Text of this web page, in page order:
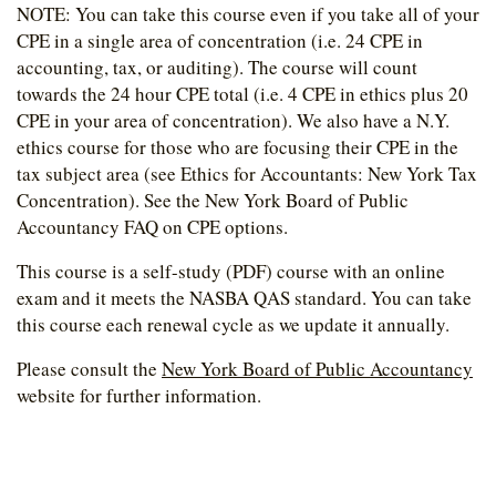
NOTE: You can take this course even if you take all of your
CPE in a single area of concentration (i.e. 24 CPE in
accounting, tax, or auditing). The course will count
towards the 24 hour CPE total (i.e. 4 CPE in ethics plus 20
CPE in your area of concentration). We also have a N.Y.
ethics course for those who are focusing their CPE in the
tax subject area (see Ethics for Accountants: New York Tax
Concentration). See the New York Board of Public
Accountancy FAQ on CPE options.
This course is a self-study (PDF) course with an online
exam and it meets the NASBA QAS standard. You can take
this course each renewal cycle as we update it annually.
Please consult the New York Board of Public Accountancy
website for further information.